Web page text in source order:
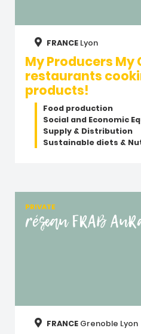
FRANCE Lyon
My Producers My
restaurants
products!
Food production
Social and Economic
Supply & Distribution
Sustainable diets &
PRIVATE
réseau FRAB
FRANCE Grenoble Lyon